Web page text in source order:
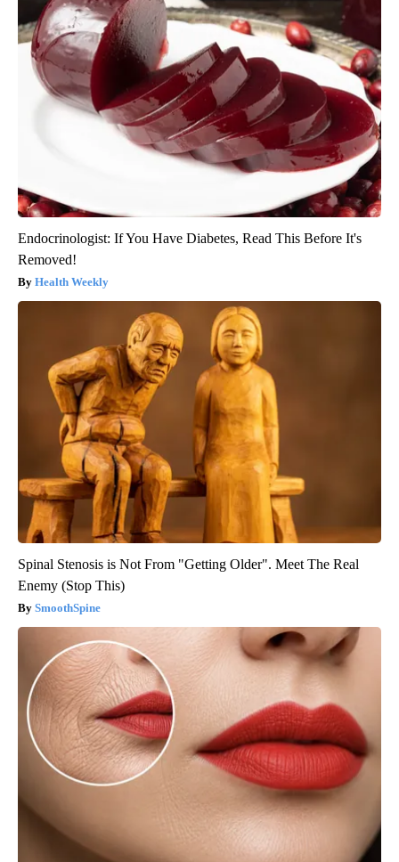
Endocrinologist: If You Have Diabetes, Read This Before It's
Removed!
Health Weekly
Spinal Stenosis is Not From "Getting Older". Meet The Real
Enemy (Stop This)
SmoothSpine